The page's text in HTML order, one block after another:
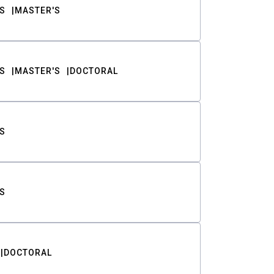
MASTER'S
MASTER'S DOCTORAL
DOCTORAL